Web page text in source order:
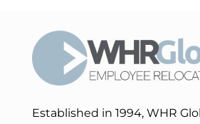
Established in 1994, WHR